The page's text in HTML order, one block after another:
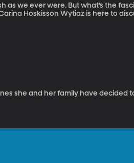
as we ever were. But what’s the
she and her family have decided